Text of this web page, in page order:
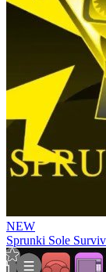
NEW
Sprunki Sole